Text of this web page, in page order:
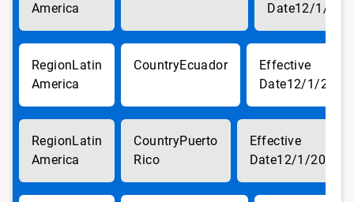
America
12/1/
Latin
America
Ecuador
12/1/2017
Latin
America
Puerto
Rico
12/1/2017